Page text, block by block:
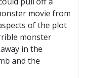
movie from
of the plot
monster
in the
and the